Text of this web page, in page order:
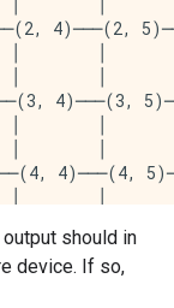
4)───(2,
4)───(3,
4)───(4,
4)───(5,
│        │
│        │
should in
device. If so,